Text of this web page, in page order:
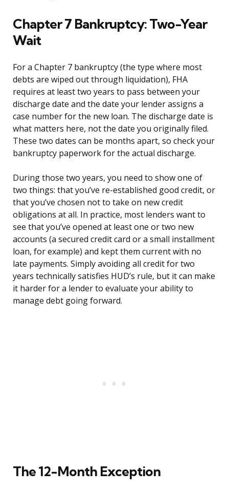
Chapter 7 Bankruptcy: Two-Year
Wait
For a Chapter 7 bankruptcy (the type where most
debts are wiped out through liquidation), FHA
requires at least two years to pass between your
discharge date and the date your lender assigns a
case number for the new loan. The discharge date is
what matters here, not the date you originally filed.
These two dates can be months apart, so check your
bankruptcy paperwork for the actual discharge.
During those two years, you need to show one of
two things: that you’ve re-established good credit, or
that you’ve chosen not to take on new credit
obligations at all. In practice, most lenders want to
see that you’ve opened at least one or two new
accounts (a secured credit card or a small installment
loan, for example) and kept them current with no
late payments. Simply avoiding all credit for two
years technically satisfies HUD’s rule, but it can make
it harder for a lender to evaluate your ability to
manage debt going forward.
The 12-Month Exception